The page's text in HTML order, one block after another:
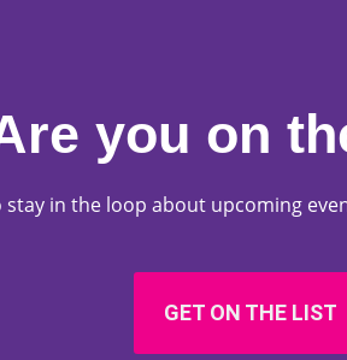
you on
in the loop about upcoming
GET ON THE LIST